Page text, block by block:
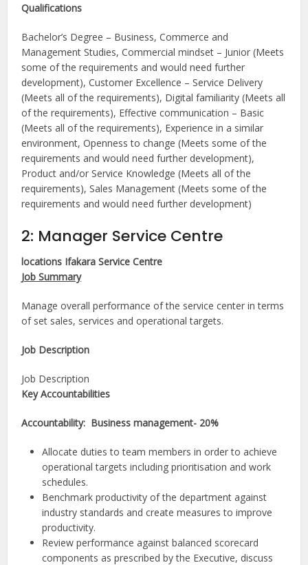
Qualifications
Bachelor’s Degree – Business, Commerce and
Management Studies, Commercial mindset – Junior (Meets
some of the requirements and would need further
development), Customer Excellence – Service Delivery
(Meets all of the requirements), Digital familiarity (Meets all
of the requirements), Effective communication – Basic
(Meets all of the requirements), Experience in a similar
environment, Openness to change (Meets some of the
requirements and would need further development),
Product and/or Service Knowledge (Meets all of the
requirements), Sales Management (Meets some of the
requirements and would need further development)
2: Manager Service Centre
locations Ifakara Service Centre
Job Summary
Manage overall performance of the service center in terms
of set sales, services and operational targets.
Job Description​
Job Description
Key Accountabilities
Accountability: Business management- 20%
Allocate duties to team members in order to achieve
operational targets including prioritisation and work
schedules.
Benchmark productivity of the department against
industry standards and create measures to improve
productivity.
Review performance against balanced scorecard
components as prescribed by the Executive, discuss